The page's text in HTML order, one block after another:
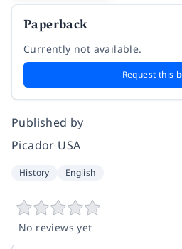
Paperback
Currently not available.
Request this
Published by
Picador USA
History English
No reviews yet